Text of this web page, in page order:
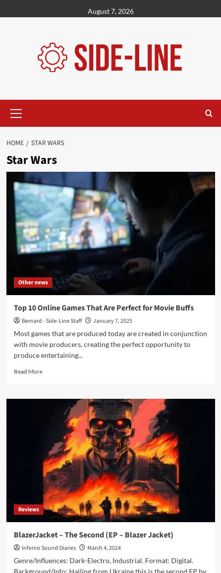
to
August 7, 2026
Menu
HOME STAR WARS
Star Wars
Other news
Top 10 Online Games That Are Perfect for Movie Buffs
Bernard - Side-Line Staff
January 7, 2025
Most games that are produced today are created in conjunction
with movie producers, creating the perfect opportunity to
produce entertaining...
Read MoreRead
Top
Online
Perfect
for
Movie
Buffs
Reviews
BlazerJacket – The Second (EP – Blazer Jacket)
Inferno Sound Diaries
March 4, 2024
Genre/Influences: Dark-Electro, Industrial. Format: Digital.
Background/Info: Hailing from Ukraine this is the second EP by